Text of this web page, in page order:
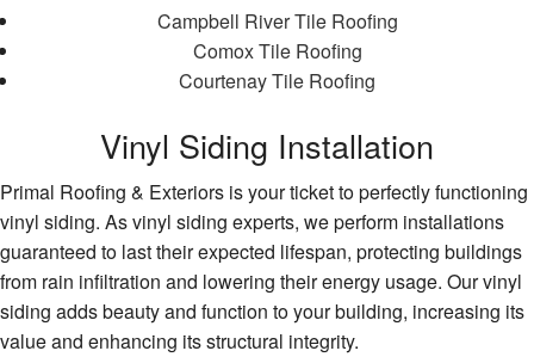
Campbell River Tile Roofing
Comox Tile Roofing
Courtenay Tile Roofing
Vinyl Siding Installation
Primal Roofing & Exteriors is your ticket to perfectly functioning
vinyl siding. As vinyl siding experts, we perform installations
guaranteed to last their expected lifespan, protecting buildings
from rain infiltration and lowering their energy usage. Our vinyl
siding adds beauty and function to your building, increasing its
value and enhancing its structural integrity.